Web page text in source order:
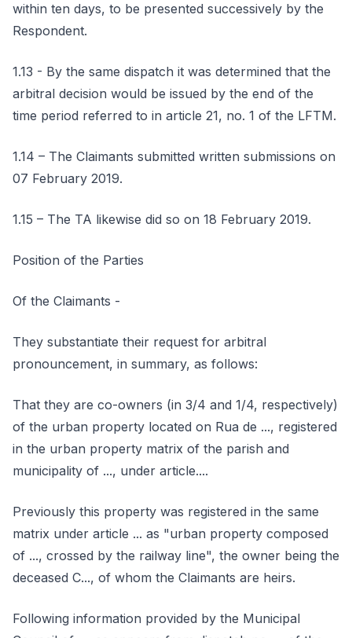
within ten days, to be presented successively by the
Respondent.
1.13 - By the same dispatch it was determined that the
arbitral decision would be issued by the end of the
time period referred to in article 21, no. 1 of the LFTM.
1.14 – The Claimants submitted written submissions on
07 February 2019.
1.15 – The TA likewise did so on 18 February 2019.
Position of the Parties
Of the Claimants -
They substantiate their request for arbitral
pronouncement, in summary, as follows:
That they are co-owners (in 3/4 and 1/4, respectively)
of the urban property located on Rua de ..., registered
in the urban property matrix of the parish and
municipality of ..., under article....
Previously this property was registered in the same
matrix under article ... as "urban property composed
of ..., crossed by the railway line", the owner being the
deceased C..., of whom the Claimants are heirs.
Following information provided by the Municipal